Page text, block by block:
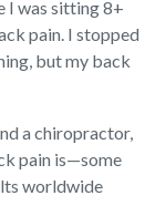
I was sitting 8+
pain. I stopped
but my back
a chiropractor,
pain is—some
worldwide